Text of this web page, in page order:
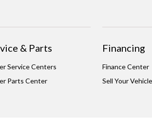
& Parts
Service Centers
Parts Center
Financing
Finance Center
Sell Your Vehicle